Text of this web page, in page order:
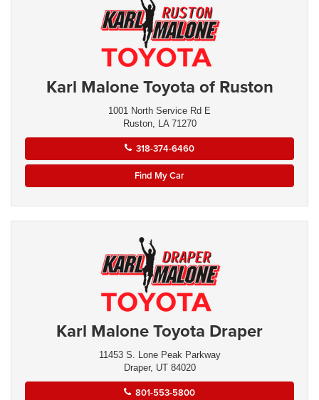
Karl Malone Toyota of Ruston
1001 North Service Rd E
Ruston, LA 71270
318-374-6460
Find My Car
Karl Malone Toyota Draper
11453 S. Lone Peak Parkway
Draper, UT 84020
801-553-5800